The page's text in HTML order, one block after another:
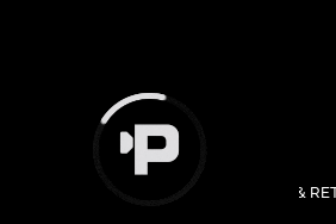
FASHION &